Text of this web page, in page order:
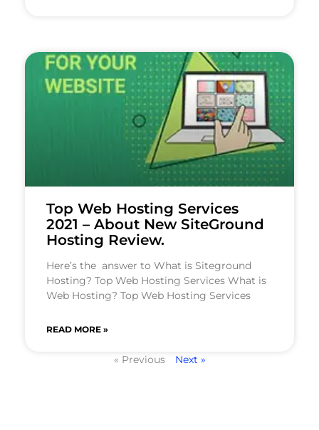
Top Web Hosting Services
2021 – About New SiteGround
Hosting Review.
Here’s the answer to What is Siteground
Hosting? Top Web Hosting Services What is
Web Hosting? Top Web Hosting Services
READ MORE »
« Previous Next »